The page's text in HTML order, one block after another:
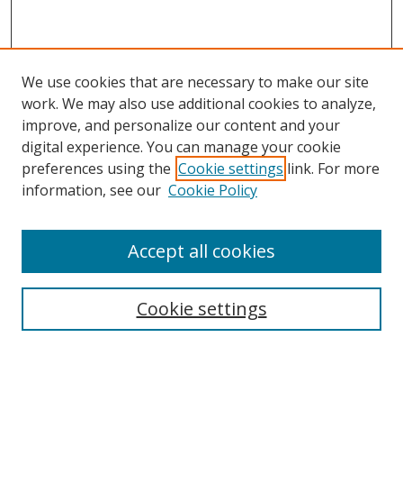
Search
We use cookies that are necessary to make our site
work. We may also use additional cookies to analyze,
improve, and personalize our content and your
digital experience. You can manage your cookie
preferences using the Cookie settings link. For more
information, see our Cookie Policy
Cookie settings
Accept all cookies